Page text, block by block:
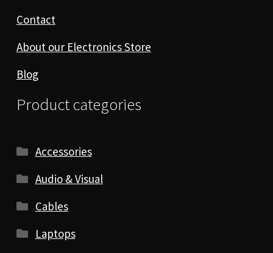
Contact
About our Electronics Store
Blog
Product categories
Accessories
Audio & Visual
Cables
Laptops